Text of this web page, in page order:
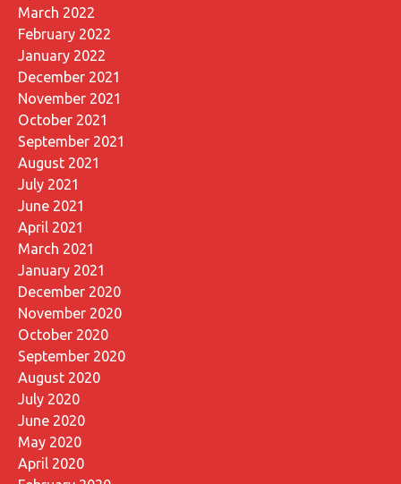
March 2022
February 2022
January 2022
December 2021
November 2021
October 2021
September 2021
August 2021
July 2021
June 2021
April 2021
March 2021
January 2021
December 2020
November 2020
October 2020
September 2020
August 2020
July 2020
June 2020
May 2020
April 2020